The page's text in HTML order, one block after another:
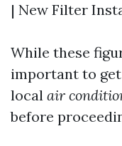
| New Filter
While these
important to
local air
before